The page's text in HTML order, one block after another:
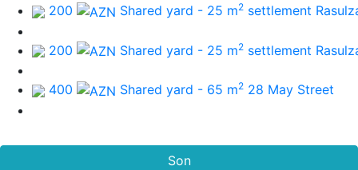
200 Shared yard - 25 m2 settlement
200 Shared yard - 25 m2 settlement
400 Shared yard - 65 m2 28 May Street
Son